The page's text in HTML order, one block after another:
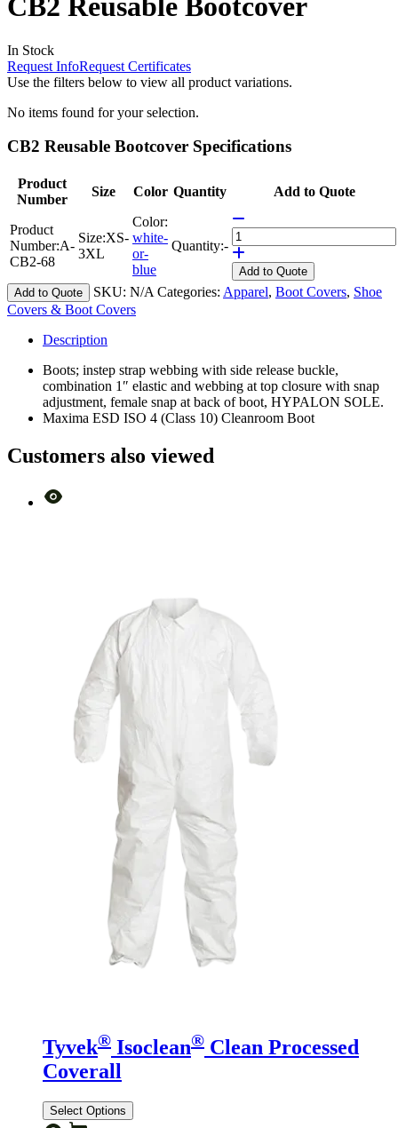
CB2 Reusable Bootcover
In Stock
Request InfoRequest Certificates
Use the filters below to view all product variations.
No items found for your selection.
CB2 Reusable Bootcover Specifications
Product
Number
Size Color Quantity Add to Quote
Product
Number:A-
CB2-68
Size:XS-
3XL
Color:
white-
or-
blue
Quantity:-
Add to Quote
Add to Quote
SKU: N/A Categories: Apparel, Boot Covers, Shoe
Covers & Boot Covers
Description
Boots; instep strap webbing with side release buckle,
combination 1″ elastic and webbing at top closure with snap
adjustment, female snap at back of boot, HYPALON SOLE.
Maxima ESD ISO 4 (Class 10) Cleanroom Boot
Customers also viewed
Tyvek® Isoclean® Clean Processed
Coverall
Select Options